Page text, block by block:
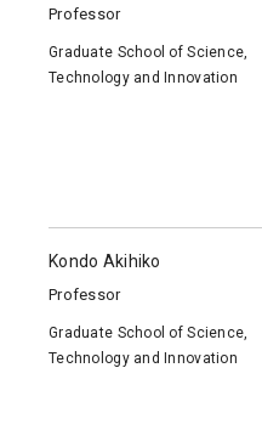
Professor
Graduate School of Science,
Technology and Innovation
Kondo Akihiko
Professor
Graduate School of Science,
Technology and Innovation